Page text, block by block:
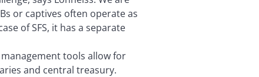
or captives often operate as
of SFS, it has a separate
tools allow for
and central treasury.